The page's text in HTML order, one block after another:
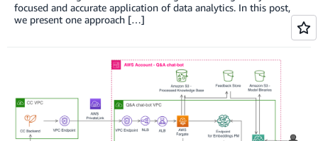
focused and accurate application of data analytics. In this post,
we present one approach […]